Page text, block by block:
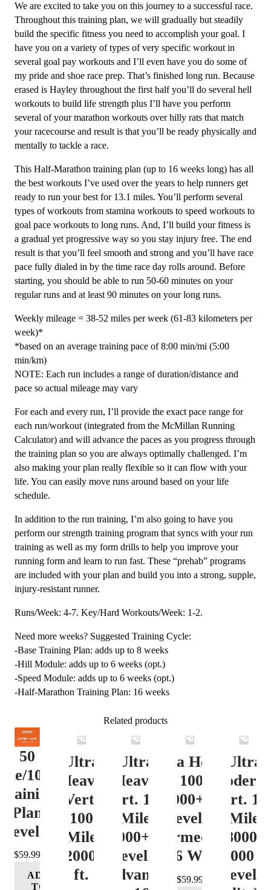
Level
4
(Advance)
Combo
-
16
Week
quantity
We are excited to take you on this journey to a successful race.
Throughout this training plan, we will gradually but steadily
build the specific fitness you need to accomplish your goal. I
have you on a variety of types of very specific workout in
several goal pay workouts and I’ll even have you do some of
my pride and shoe race prep. That’s finished long run. Because
erased is Hayley throughout the first half you’ll do several hell
workouts to build life strength plus I’ll have you perform
several of your marathon workouts over hilly rats that match
your racecourse and result is that you’ll be ready physically and
mentally to tackle a race.
This Half-Marathon training plan (up to 16 weeks long) has all
the best workouts I’ve used over the years to help runners get
ready to run your best for 13.1 miles. You’ll perform several
types of workouts from stamina workouts to speed workouts to
goal pace workouts to long runs. And, I’ll build your fitness is
a gradual yet progressive way so you stay injury free. The end
result is that you’ll feel smooth and strong and you’ll have race
pace fully dialed in by the time race day rolls around. Before
starting, you should be able to run 50-60 minutes on your
regular runs and at least 90 minutes on your long runs.
Weekly mileage = 38-52 miles per week (61-83 kilometers per
week)*
*based on an average training pace of 8:00 min/mi (5:00
min/km)
NOTE: Each run includes a range of duration/distance and
pace so actual mileage may vary
For each and every run, I’ll provide the exact pace range for
each run/workout (integrated from the McMillan Running
Calculator) and will advance the paces as you progress through
the training plan so you are always optimally challenged. I’m
also making your plan really flexible so it can flow with your
life. You can easily move runs around based on your life
schedule.
In addition to the run training, I’m also going to have you
perform our strength training program that syncs with your run
training as well as my form drills to help you improve your
running form and learn to run fast. These “prehab” programs
are included with your plan and build you into a strong, supple,
injury-resistant runner.
Runs/Week: 4-7. Key/Hard Workouts/Week: 1-2.
Need more weeks? Suggested Training Cycle:
-Base Training Plan: adds up to 8 weeks
-Hill Module: adds up to 6 weeks (opt.)
-Speed Module: adds up to 6 weeks (opt.)
-Half-Marathon Training Plan: 16 weeks
Related products
50
100K
Plan
Level 4
$59.99
ADD
TO
Ultra
Heavy
Vert.
100
Mile
12000+
ft.
Ultra
Heavy
Vert. 100
Mile
12000+ ft.
Level 4
(Advance)
Ultra Heavy
Vert. 100 Mile
12000+ ft.
Level 3
(Intermediate)
– 16 Week
$59.99
Ultra
Vert.
Mile
8000-
12000
Level 5